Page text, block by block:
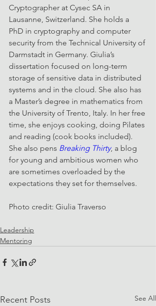
Cryptographer at Cysec SA in
Lausanne, Switzerland. She holds a
PhD in cryptography and computer
security from the Technical University of
Darmstadt in Germany. Giulia’s
dissertation focused on long-term
storage of sensitive data in distributed
systems and in the cloud. She also has
a Master’s degree in mathematics from
the University of Trento, Italy. In her free
time, she enjoys cooking, doing Pilates
and reading (cook books included).
She also pens Breaking Thirty, a blog
for young and ambitious women who
are sometimes overloaded by the
expectations they set for themselves.
Photo credit: Giulia Traverso
Leadership
Mentoring
Recent Posts See All